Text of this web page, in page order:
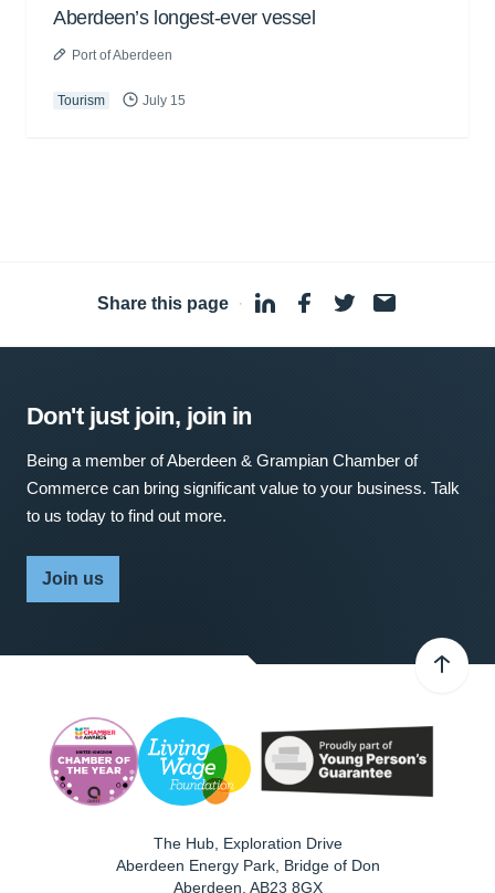
Aberdeen’s longest-ever vessel
Port of Aberdeen
Tourism July 15
Share this page ·
Don't just join, join in
Being a member of Aberdeen & Grampian Chamber of
Commerce can bring significant value to your business. Talk
to us today to find out more.
Join us
The Hub, Exploration Drive
Aberdeen Energy Park, Bridge of Don
Aberdeen AB23 8GX